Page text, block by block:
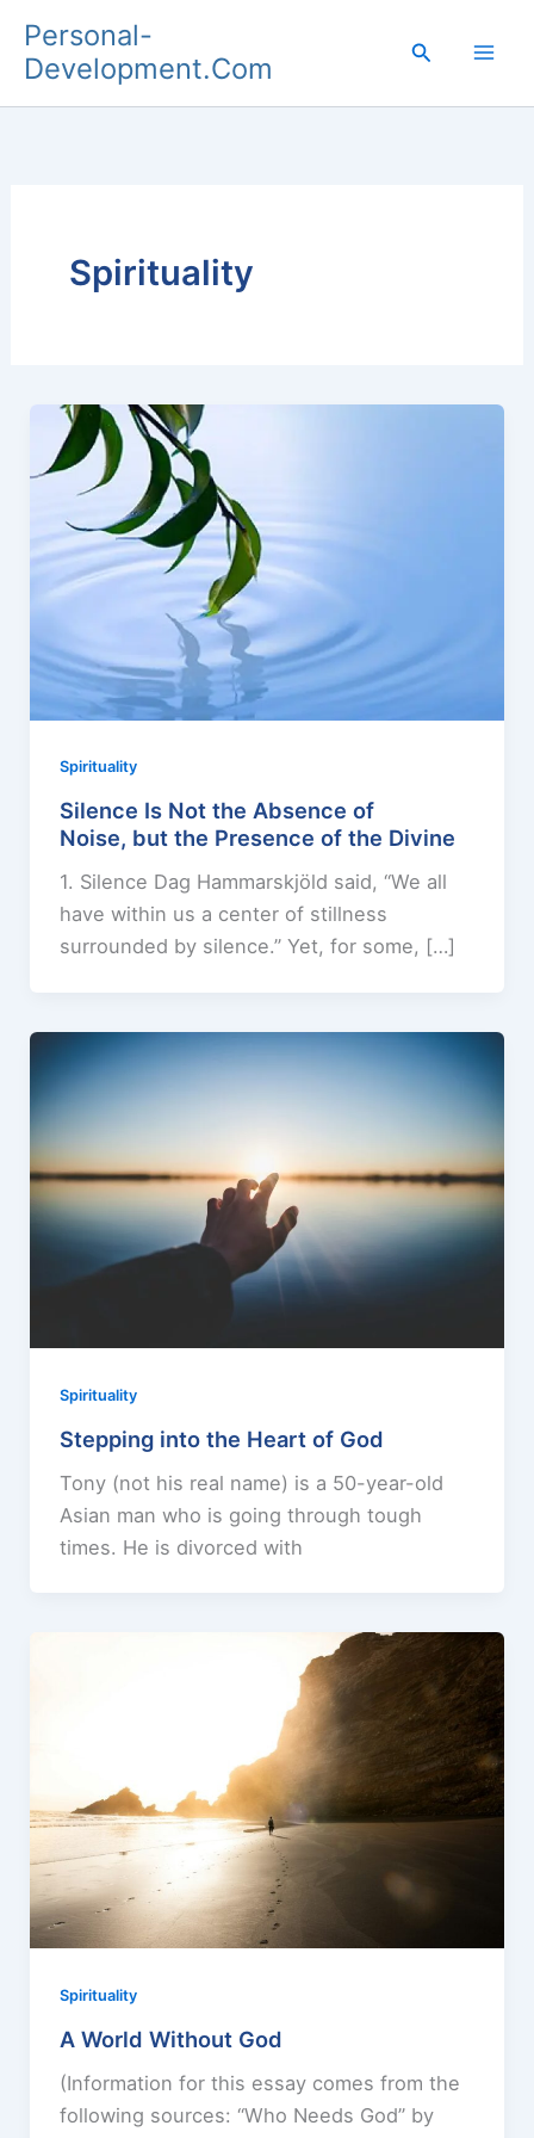
content
Personal-
Development.Com
Search
Spirituality
Spirituality
Silence Is Not the Absence of
Noise, but the Presence of the Divine
1. Silence Dag Hammarskjöld said, “We all
have within us a center of stillness
surrounded by silence.” Yet, for some, […]
Spirituality
Stepping into the Heart of God
Tony (not his real name) is a 50-year-old
Asian man who is going through tough
times. He is divorced with
Spirituality
A World Without God
(Information for this essay comes from the
following sources: “Who Needs God” by